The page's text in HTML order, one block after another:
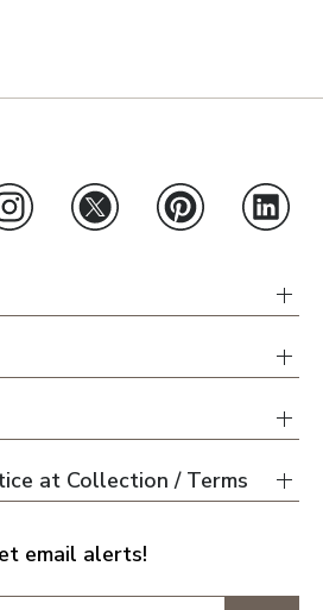
at Collection / Terms
email alerts!